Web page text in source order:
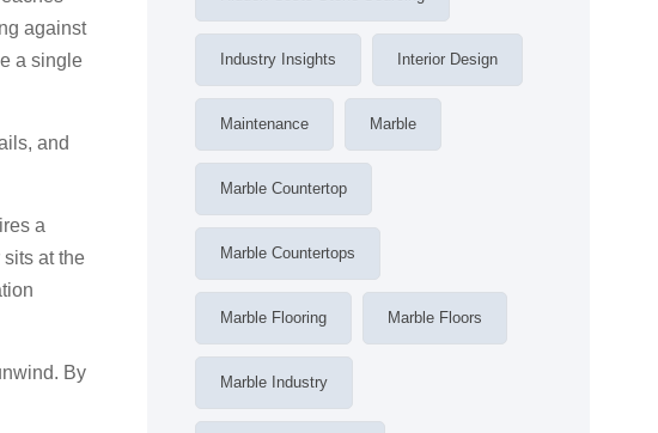
against
a single
and
a
at the
By
Industry Insights Interior Design
Maintenance Marble
Marble Countertop
Marble Countertops
Marble Flooring Marble Floors
Marble Industry